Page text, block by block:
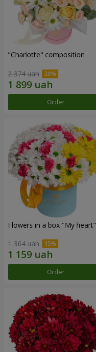
"Charlotte" composition
2 374 uah
Order
Flowers in a box "My heart"
1 364 uah
Order